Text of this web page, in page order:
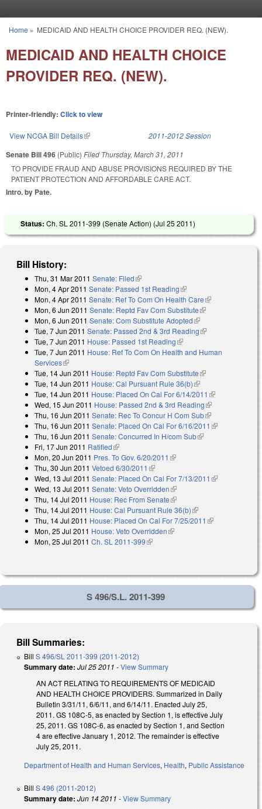
You are here
Home » MEDICAID AND HEALTH CHOICE PROVIDER REQ. (NEW).
MEDICAID AND HEALTH CHOICE
PROVIDER REQ. (NEW).
Printer-friendly: Click to view
View NCGA Bill Details(link is external) 2011-2012 Session
Senate Bill 496 (Public) Filed Thursday, March 31, 2011
TO PROVIDE FRAUD AND ABUSE PROVISIONS REQUIRED BY THE
PATIENT PROTECTION AND AFFORDABLE CARE ACT.
Intro. by Pate.
Status: Ch. SL 2011-399 (Senate Action) (Jul 25 2011)
Bill History:
Thu, 31 Mar 2011 Senate: Filed(link is external)
Mon, 4 Apr 2011 Senate: Passed 1st Reading(link is external)
Mon, 4 Apr 2011 Senate: Ref To Com On Health Care(link is
external)
Mon, 6 Jun 2011 Senate: Reptd Fav Com Substitute(link is external)
Mon, 6 Jun 2011 Senate: Com Substitute Adopted(link is external)
Tue, 7 Jun 2011 Senate: Passed 2nd & 3rd Reading(link is external)
Tue, 7 Jun 2011 House: Passed 1st Reading(link is external)
Tue, 7 Jun 2011 House: Ref To Com On Health and Human
Services(link is external)
Tue, 14 Jun 2011 House: Reptd Fav Com Substitute(link is external)
Tue, 14 Jun 2011 House: Cal Pursuant Rule 36(b)(link is external)
Tue, 14 Jun 2011 House: Placed On Cal For 6/14/2011 (link is
external)
Wed, 15 Jun 2011 House: Passed 2nd & 3rd Reading(link is
external)
Thu, 16 Jun 2011 Senate: Rec To Concur H Com Sub(link is
external)
Thu, 16 Jun 2011 Senate: Placed On Cal For 6/16/2011 (link is
Thu, 16 Jun 2011 Senate: Concurred In H/com Sub(link is external)
Fri, 17 Jun 2011 Ratified(link is external)
Mon, 20 Jun 2011 Pres. To Gov. 6/20/2011 (link is external)
Thu, 30 Jun 2011 Vetoed 6/30/2011 (link is external)
Wed, 13 Jul 2011 Senate: Placed On Cal For 7/13/2011 (link is
Wed, 13 Jul 2011 Senate: Veto Overridden(link is external)
Thu, 14 Jul 2011 House: Rec From Senate(link is external)
Thu, 14 Jul 2011 House: Cal Pursuant Rule 36(b)(link is external)
Thu, 14 Jul 2011 House: Placed On Cal For 7/25/2011 (link is
Mon, 25 Jul 2011 House: Veto Overridden(link is external)
Mon, 25 Jul 2011 Ch. SL 2011-399(link is external)
S 496/S.L. 2011-399
Bill Summaries:
Bill S 496/SL 2011-399 (2011-2012)
Summary date: Jul 25 2011 -View Summary
AN ACT RELATING TO REQUIREMENTS OF MEDICAID
AND HEALTH CHOICE PROVIDERS. Summarized in Daily
Bulletin 3/31/11, 6/6/11, and 6/14/11. Enacted July 25,
2011. GS 108C-5, as enacted by Section 1, is effective July
25, 2011. GS 108C-6, as enacted by Section 1, and Section
4 are effective January 1, 2012. The remainder is effective
July 25, 2011.
Department of Health and Human Services, Health, Public Assistance
Bill S 496 (2011-2012)
Summary date: Jun 14 2011 -View Summary